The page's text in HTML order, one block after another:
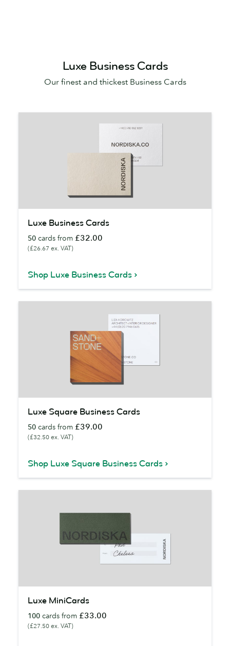
Luxe Business Cards
Our finest and thickest Business Cards
Business
Cards
Luxe Business Cards
50 cards from £32.00
(£26.67 ex. VAT)
Shop Luxe Business Cards
Square
Business
Cards
Luxe Square Business Cards
50 cards from £39.00
(£32.50 ex. VAT)
Shop Luxe Square Business Cards
MiniCards
Luxe MiniCards
100 cards from £33.00
(£27.50 ex. VAT)